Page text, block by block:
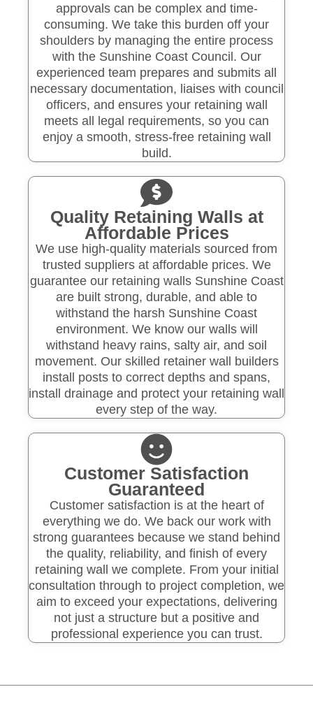
approvals can be complex and time-
consuming. We take this burden off your
shoulders by managing the entire process
with the Sunshine Coast Council. Our
experienced team prepares and submits all
necessary documentation, liaises with council
officers, and ensures your retaining wall
meets all legal requirements, so you can
enjoy a smooth, stress-free retaining wall
build.
Quality Retaining Walls at
Affordable Prices
We use high-quality materials sourced from
trusted suppliers at affordable prices. We
guarantee our retaining walls Sunshine Coast
are built strong, durable, and able to
withstand the harsh Sunshine Coast
environment. We know our walls will
withstand heavy rains, salty air, and soil
movement. Our skilled retainer wall builders
install posts to correct depths and spans,
install drainage and protect your retaining wall
every step of the way.
Customer Satisfaction
Guaranteed
Customer satisfaction is at the heart of
everything we do. We back our work with
strong guarantees because we stand behind
the quality, reliability, and finish of every
retaining wall we complete. From your initial
consultation through to project completion, we
aim to exceed your expectations, delivering
not just a structure but a positive and
professional experience you can trust.